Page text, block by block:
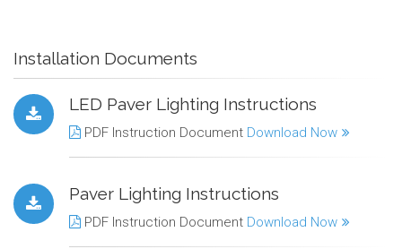
Installation Documents
LED Paver Lighting Instructions
PDF Instruction Document Download Now
Paver Lighting Instructions
PDF Instruction Document Download Now